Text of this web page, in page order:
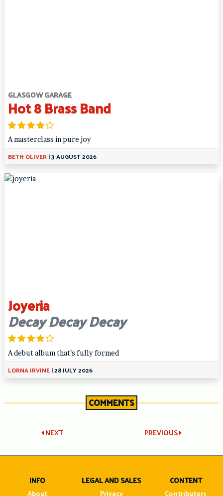
GLASGOW GARAGE
Hot 8 Brass Band
A masterclass in pure joy
BETH OLIVER|3 AUGUST 2026
Joyeria
Decay Decay Decay
A debut album that’s fully formed
LORNA IRVINE|28 JULY 2026
COMMENTS
Post
navigation
PREVIOUS
NEXT
INFO
About
LEGAL AND SALES
Privacy
CONTENT
Contributors